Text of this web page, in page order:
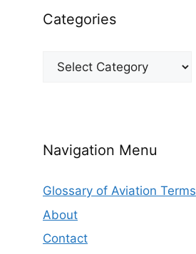
Categories
Categories
Navigation Menu
Glossary of Aviation Terms
About
Contact